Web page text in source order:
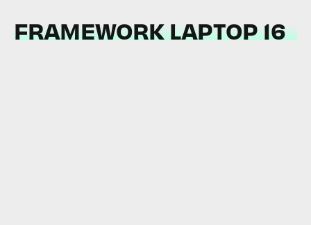
FRAMEWORK LAPTOP 16